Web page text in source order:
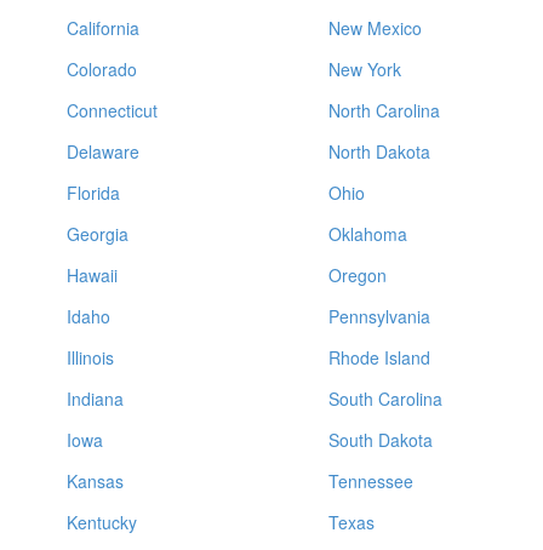
California
Colorado
Connecticut
Delaware
Florida
Georgia
Hawaii
Idaho
Illinois
Indiana
Iowa
Kansas
Kentucky
New Mexico
New York
North Carolina
North Dakota
Ohio
Oklahoma
Oregon
Pennsylvania
Rhode Island
South Carolina
South Dakota
Tennessee
Texas